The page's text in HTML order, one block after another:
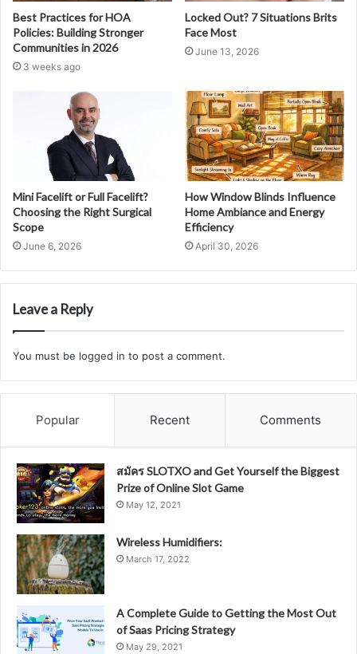
Best Practices for HOA
Policies: Building Stronger
Communities in 2026
3 weeks ago
Locked Out? 7 Situations Brits
Face Most
June 13, 2026
Mini Facelift or Full Facelift?
Choosing the Right Surgical
Scope
June 6, 2026
How Window Blinds Influence
Home Ambiance and Energy
Efficiency
April 30, 2026
Leave a Reply
You must be logged in to post a comment.
Popular Recent Comments
สมัคร SLOTXO and Get Yourself the Biggest
Prize of Online Slot Game
May 12, 2021
Wireless Humidifiers:
March 17, 2022
A Complete Guide to Getting the Most Out
of Saas Pricing Strategy
May 29, 2021